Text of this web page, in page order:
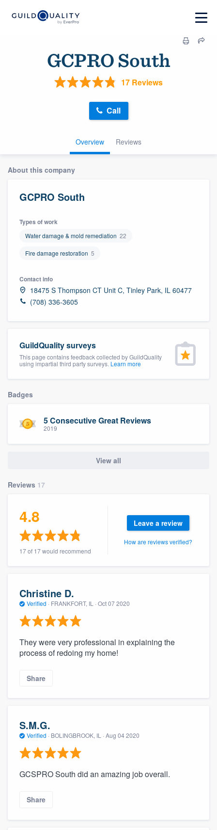
GCPRO South
17 Reviews
Overview Reviews
Call
About this company
GCPRO South
Types of work
Water damage & mold remediation 22
Fire damage restoration 5
Contact info
18475 S Thompson CT Unit C, Tinley Park, IL 60477
(708) 336-3605
GuildQuality surveys
This page contains feedback collected by GuildQuality
using impartial third party surveys. Learn more
Badges
5 Consecutive Great Reviews
2019
View all
Reviews 17
4.8
17 of 17 would recommend
Leave a review
How are reviews verified?
Christine D.
Verified · FRANKFORT, IL · Oct 07 2020
They were very professional in explaining the
process of redoing my home!
Share
S.M.G.
Verified · BOLINGBROOK, IL · Aug 04 2020
GCSPRO South did an amazing job overall.
Share
Welcome to our
community of quality
Get started
9223
. We'll answer your questions, show
you a demo, and get you started.
Pricing
to survey who you want, when you want,
without having to worry about overages.